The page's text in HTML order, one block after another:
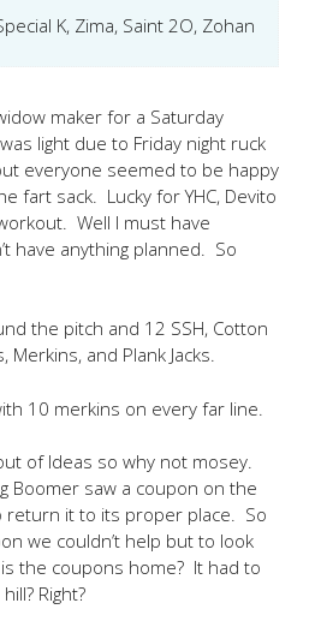
K, Zima, Saint 2O, Zohan
maker for a Saturday
light due to Friday night ruck
everyone seemed to be happy
fart sack. Lucky for YHC, Devito
Well I must have
have anything planned. So
the pitch and 12 SSH, Cotton
Merkins, and Plank Jacks.
10 merkins on every far line.
of Ideas so why not mosey.
Boomer saw a coupon on the
it to its proper place. So
we couldn’t help but to look
the coupons home? It had to
Right?